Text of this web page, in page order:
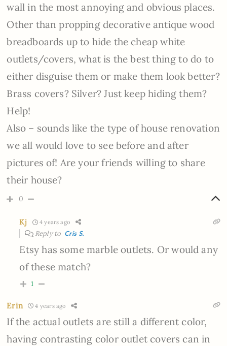
wall in the most annoying and obvious places.
Other than propping decorative antique wood
breadboards up to hide the cheap white
outlets/covers, what is the best thing to do to
either disguise them or make them look better?
Brass covers? Silver? Just keep hiding them?
Help!
Also – sounds like the type of house renovation
we all would love to see before and after
pictures of! Are your friends willing to share
their house?
0
Kj 4 years ago
Reply to Cris S.
Etsy has some marble outlets. Or would any
of these match?
1
Erin 4 years ago
If the actual outlets are still a different color,
having contrasting color outlet covers can in